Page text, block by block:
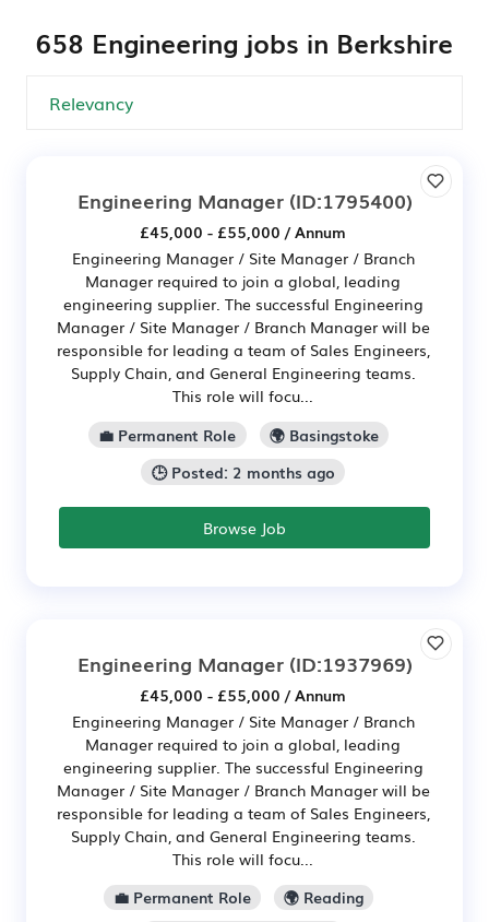
658 Engineering jobs in Berkshire
Engineering Manager(ID:1795400)
£45,000 - £55,000 / Annum
Engineering Manager / Site Manager / Branch
Manager required to join a global, leading
engineering supplier. The successful Engineering
Manager / Site Manager / Branch Manager will be
responsible for leading a team of Sales Engineers,
Supply Chain, and General Engineering teams.
This role will focu...
💼 Permanent Role
🌍 Basingstoke
🕒 Posted: 2 months ago
Browse Job
Engineering Manager(ID:1937969)
£45,000 - £55,000 / Annum
Engineering Manager / Site Manager / Branch
Manager required to join a global, leading
engineering supplier. The successful Engineering
Manager / Site Manager / Branch Manager will be
responsible for leading a team of Sales Engineers,
Supply Chain, and General Engineering teams.
This role will focu...
💼 Permanent Role
🌍 Reading